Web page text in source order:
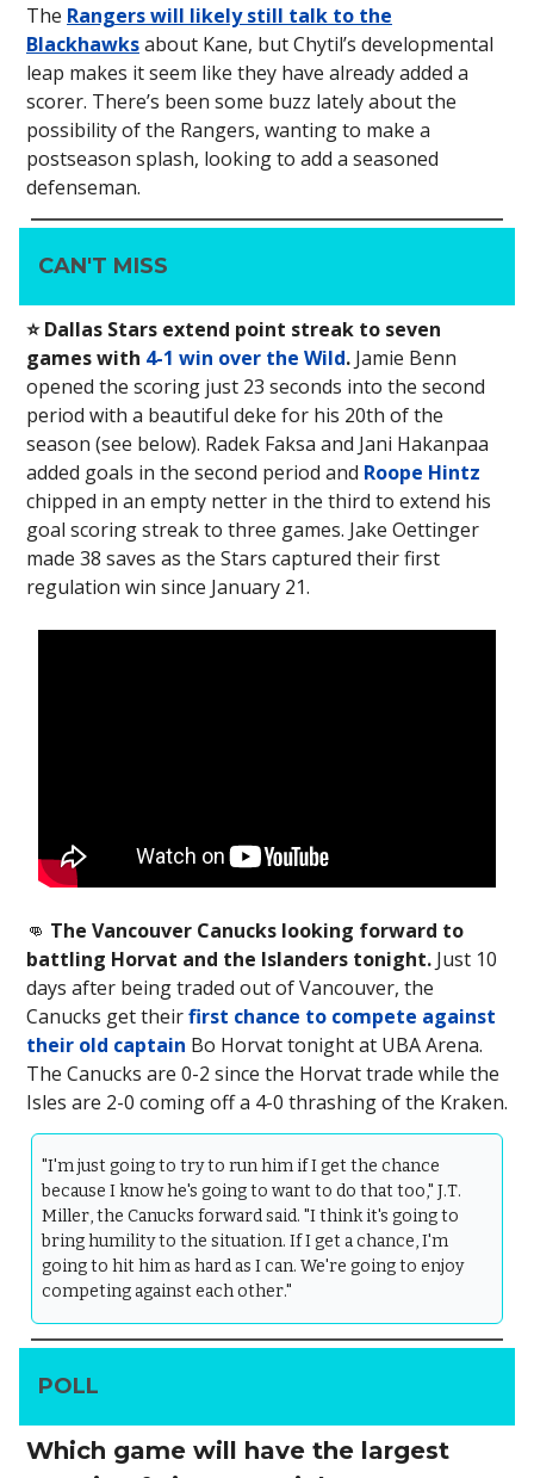
The Rangers will likely still talk to the
Blackhawksabout Kane, but Chytil’s developmental
leap makes it seem like they have already added a
scorer. There’s been some buzz lately about the
possibility of the Rangers, wanting to make a
postseason splash, looking to add a seasoned
defenseman.
CAN'T MISS
⭐️ Dallas Stars extend point streak to seven
games with 4-1 win over the Wild. Jamie Benn
opened the scoring just 23 seconds into the second
period with a beautiful deke for his 20th of the
season (see below). Radek Faksa and Jani Hakanpaa
added goals in the second period and Roope Hintz
chipped in an empty netter in the third to extend his
goal scoring streak to three games. Jake Oettinger
made 38 saves as the Stars captured their first
regulation win since January 21.
👊 The Vancouver Canucks looking forward to
battling Horvat and the Islanders tonight. Just 10
days after being traded out of Vancouver, the
Canucks get theirfirst chance to compete against
their old captain Bo Horvat tonight at UBA Arena.
The Canucks are 0-2 since the Horvat trade while the
Isles are 2-0 coming off a 4-0 thrashing of the Kraken.
"I'm just going to try to run him if I get the chance
because I know he's going to want to do that too," J.T.
Miller, the Canucks forward said. "I think it's going to
bring humility to the situation. If I get a chance, I'm
going to hit him as hard as I can. We're going to enjoy
competing against each other."
POLL
Which game will have the largest